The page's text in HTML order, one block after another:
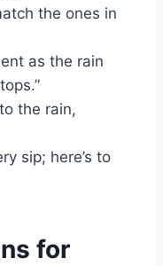
the ones in
as the rain
the rain,
sip; here’s to
for